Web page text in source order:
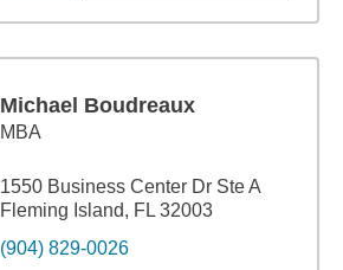
Michael Boudreaux
MBA
1550 Business Center Dr Ste A
Fleming Island, FL 32003
(904) 829-0026